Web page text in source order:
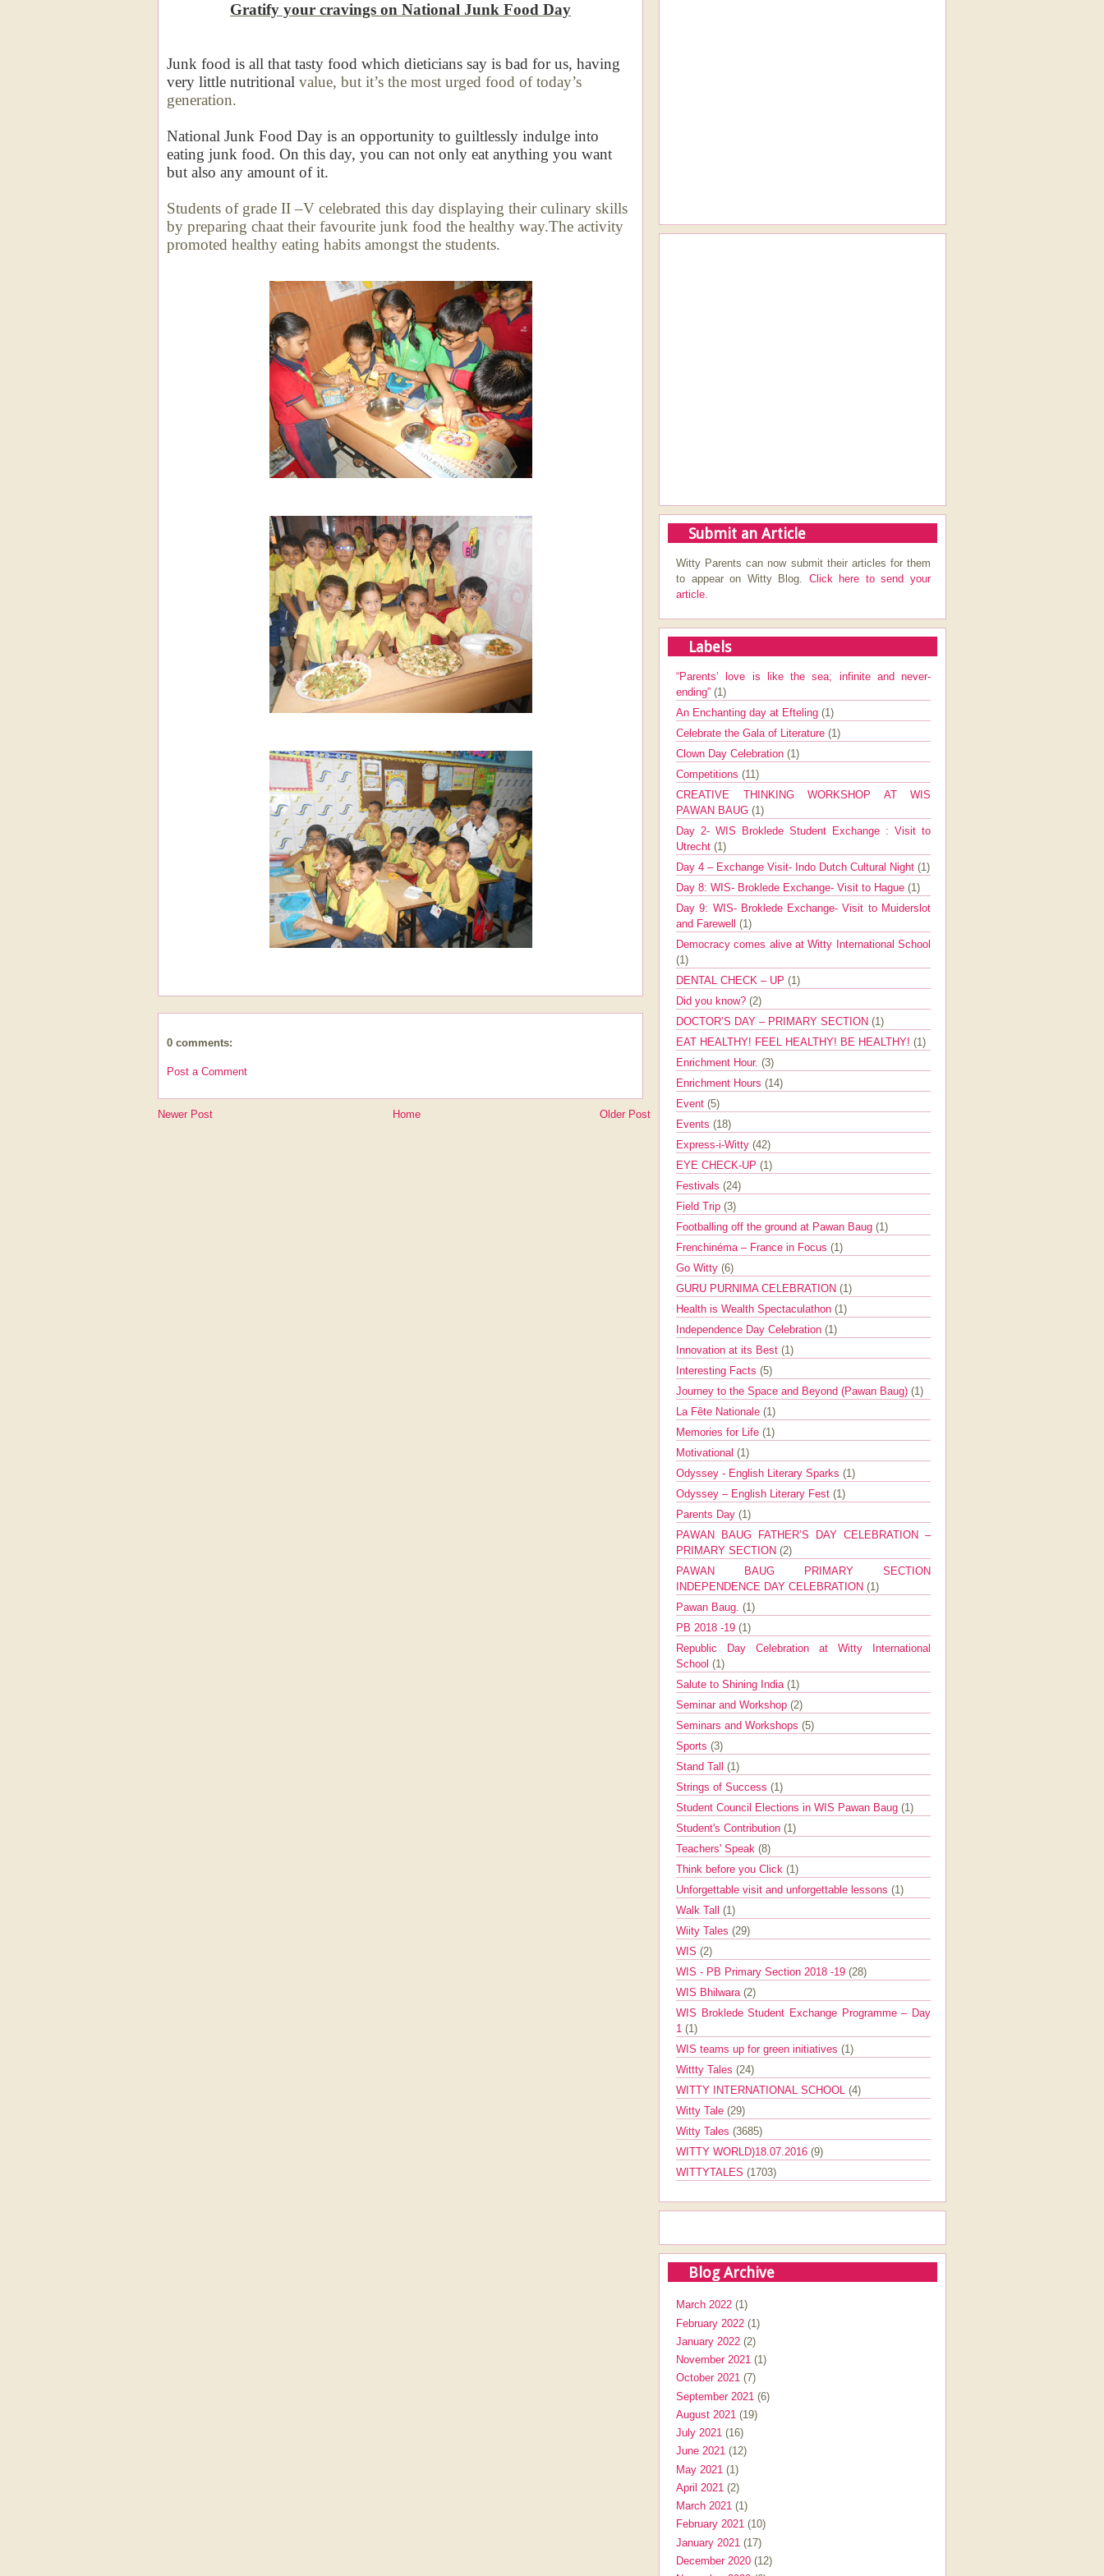
Gratify your cravings on National Junk Food Day
Junk food is all that tasty food which dieticians say is bad for us, having
very little nutritional value, but it’s the most urged food of today’s
generation.
National Junk Food Day is an opportunity to guiltlessly indulge into
eating junk food. On this day, you can not only eat anything you want
but also any amount of it.
Students of grade II –V celebrated this day displaying their culinary skills
by preparing chaat their favourite junk food the healthy way.The activity
promoted healthy eating habits amongst the students.
0 comments:
Post a Comment
Newer Post Older Post
Home
Submit an Article
Witty Parents can now submit their articles for them
to appear on Witty Blog. Click here to send your
article.
Labels
“Parents’ love is like the sea; infinite and never-
ending” (1)
An Enchanting day at Efteling (1)
Celebrate the Gala of Literature (1)
Clown Day Celebration (1)
Competitions (11)
CREATIVE THINKING WORKSHOP AT WIS
PAWAN BAUG (1)
Day 2- WIS Broklede Student Exchange : Visit to
Utrecht (1)
Day 4 – Exchange Visit- Indo Dutch Cultural Night (1)
Day 8: WIS- Broklede Exchange- Visit to Hague (1)
Day 9: WIS- Broklede Exchange- Visit to Muiderslot
and Farewell (1)
Democracy comes alive at Witty International School
(1)
DENTAL CHECK – UP (1)
Did you know? (2)
DOCTOR’S DAY – PRIMARY SECTION (1)
EAT HEALTHY! FEEL HEALTHY! BE HEALTHY! (1)
Enrichment Hour. (3)
Enrichment Hours (14)
Event (5)
Events (18)
Express-i-Witty (42)
EYE CHECK-UP (1)
Festivals (24)
Field Trip (3)
Footballing off the ground at Pawan Baug (1)
Frenchinéma – France in Focus (1)
Go Witty (6)
GURU PURNIMA CELEBRATION (1)
Health is Wealth Spectaculathon (1)
Independence Day Celebration (1)
Innovation at its Best (1)
Interesting Facts (5)
Journey to the Space and Beyond (Pawan Baug) (1)
La Fête Nationale (1)
Memories for Life (1)
Motivational (1)
Odyssey - English Literary Sparks (1)
Odyssey – English Literary Fest (1)
Parents Day (1)
PAWAN BAUG FATHER’S DAY CELEBRATION –
PRIMARY SECTION (2)
PAWAN BAUG PRIMARY SECTION
INDEPENDENCE DAY CELEBRATION (1)
Pawan Baug. (1)
PB 2018 -19 (1)
Republic Day Celebration at Witty International
School (1)
Salute to Shining India (1)
Seminar and Workshop (2)
Seminars and Workshops (5)
Sports (3)
Stand Tall (1)
Strings of Success (1)
Student Council Elections in WIS Pawan Baug (1)
Student's Contribution (1)
Teachers' Speak (8)
Think before you Click (1)
Unforgettable visit and unforgettable lessons (1)
Walk Tall (1)
Wiity Tales (29)
WIS (2)
WIS - PB Primary Section 2018 -19 (28)
WIS Bhilwara (2)
WIS Broklede Student Exchange Programme – Day
1 (1)
WIS teams up for green initiatives (1)
Wittty Tales (24)
WITTY INTERNATIONAL SCHOOL (4)
Witty Tale (29)
Witty Tales (3685)
WITTY WORLD)18.07.2016 (9)
WITTYTALES (1703)
Blog Archive
March 2022 (1)
February 2022 (1)
January 2022 (2)
November 2021 (1)
October 2021 (7)
September 2021 (6)
August 2021 (19)
July 2021 (16)
June 2021 (12)
May 2021 (1)
April 2021 (2)
March 2021 (1)
February 2021 (10)
January 2021 (17)
December 2020 (12)